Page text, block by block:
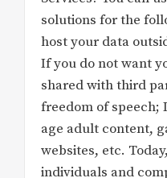
solutions for the
host your data
If you do not want
shared with third
freedom of speech;
age adult content,
websites, etc.
individuals and